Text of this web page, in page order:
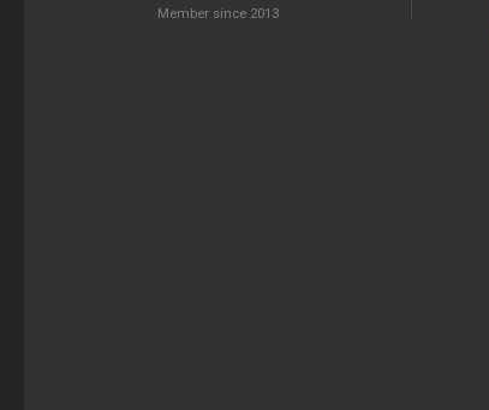
Member since 2013